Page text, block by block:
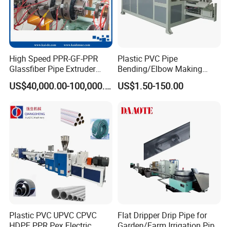
High Speed PPR-GF-PPR
Glassfiber Pipe Extruder
Machine 20-
110mm/Kaidemac
US$40,000.00-100,000.00
Plastic PVC Pipe
Bending/Elbow Making
/Conduit Bend Machine
US$1.50-150.00
Plastic PVC UPVC CPVC
Flat Dripper Drip Pipe for